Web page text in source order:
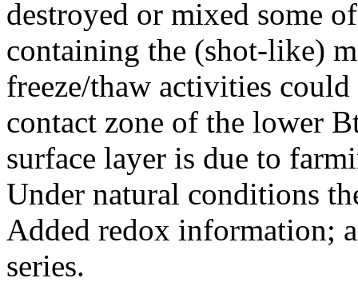
destroyed or mixed some
containing the (shot-like)
freeze/thaw activities
contact zone of the lower
surface layer is due to
Under natural conditions
Added redox information;
series.